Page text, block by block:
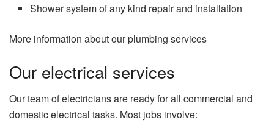
Shower system of any kind repair and installation
More information about our plumbing services
Our electrical services
Our team of electricians are ready for all commercial and
domestic electrical tasks. Most jobs involve: